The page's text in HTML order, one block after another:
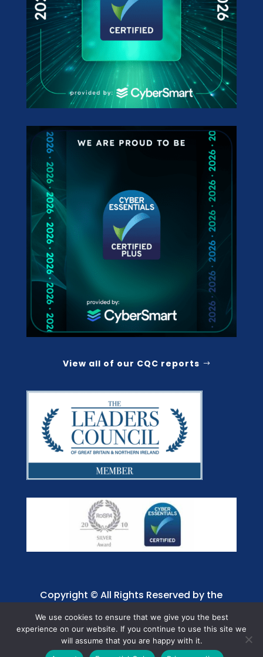
View all of our CQC reports
Copyright © All Rights Reserved by the
Jaffray Care. Charity No. 1001885.
We use cookies to ensure that we give you the best
experience on our website. If you continue to use this site we
will assume that you are happy with it.